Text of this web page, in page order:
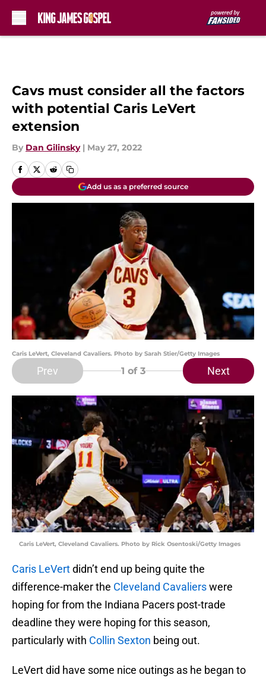
Cavs must consider all the factors
with potential Caris LeVert
extension
By Dan Gilinsky | May 27, 2022
Add us as a preferred source
Caris LeVert, Cleveland Cavaliers. Photo by Sarah Stier/Getty Images
Prev 1 of 3 Next
Caris LeVert, Cleveland Cavaliers. Photo by Rick Osentoski/Getty Images
Caris LeVertdidn’t end up being quite the
difference-maker the Cleveland Cavalierswere
hoping for from the Indiana Pacers post-trade
deadline they were hoping for this season,
particularly with Collin Sexton being out.
LeVert did have some nice outings as he began to